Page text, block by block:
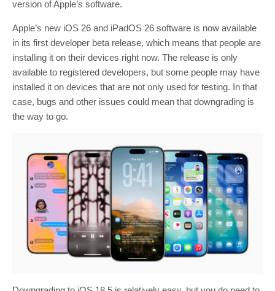
version of Apple’s software.
Apple’s new iOS 26 and iPadOS 26 software is now available
in its first developer beta release, which means that people are
installing it on their devices right now. The release is only
available to registered developers, but some people may have
installed it on devices that are not only used for testing. In that
case, bugs and other issues could mean that downgrading is
the way to go.